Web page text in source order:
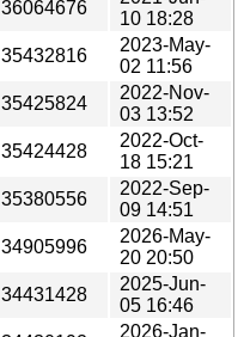
36064676
10 18:28
35432816
2023-May-
02 11:56
35425824
2022-Nov-
03 13:52
35424428
2022-Oct-
18 15:21
35380556
2022-Sep-
09 14:51
34905996
2026-May-
20 20:50
34431428
2025-Jun-
05 16:46
2026-Jan-